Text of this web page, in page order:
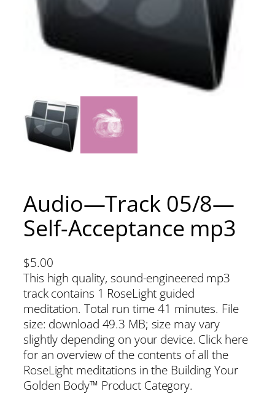
Audio—Track 05/8—
Self-Acceptance mp3
$5.00
This high quality, sound-engineered mp3
track contains 1 RoseLight guided
meditation. Total run time 41 minutes. File
size: download 49.3 MB; size may vary
slightly depending on your device. Click here
for an overview of the contents of all the
RoseLight meditations in the Building Your
Golden Body™ Product Category.